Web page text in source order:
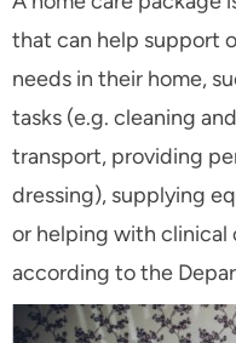
that can help support
needs in their home,
tasks (e.g. cleaning
transport, providing
dressing), supplying
or helping with clinical
according to the